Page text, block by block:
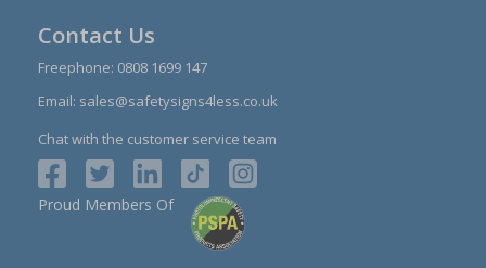
Contact Us
Freephone: 0808 1699 147
Email: sales@safetysigns4less.co.uk
Chat with the customer service team
Proud Members Of